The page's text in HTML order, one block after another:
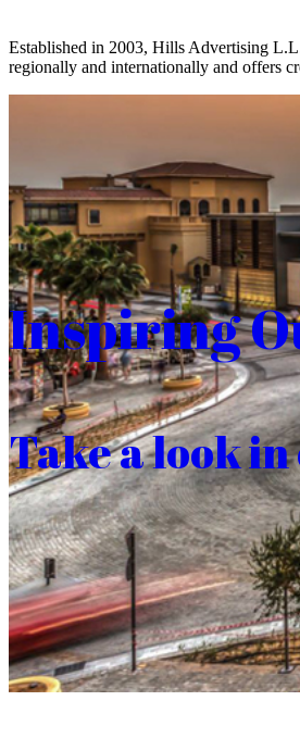
Established in 2003, Hills Advertising
regionally and internationally and offers
Inspiring
Take a look